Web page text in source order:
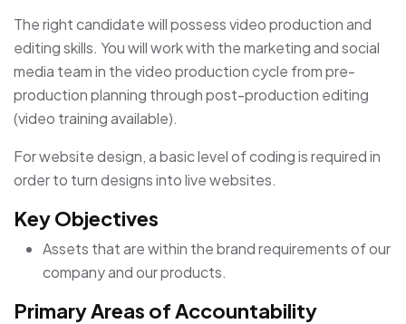
The right candidate will possess video production and
editing skills. You will work with the marketing and social
media team in the video production cycle from pre-
production planning through post-production editing
(video training available).
For website design, a basic level of coding is required in
order to turn designs into live websites.
Key Objectives
Assets that are within the brand requirements of our
company and our products.
Primary Areas of Accountability